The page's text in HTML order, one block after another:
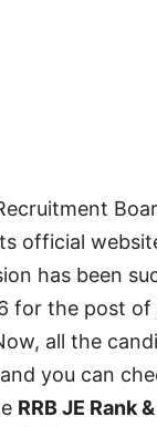
official
has been
for the post
all the
you can
RRB JE Rank